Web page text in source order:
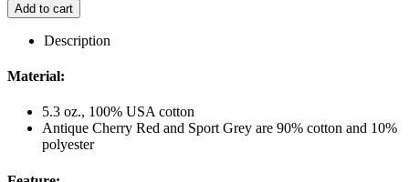
Add to cart
Description
Material:
5.3 oz., 100% USA cotton
Antique Cherry Red and Sport Grey are 90% cotton and 10%
polyester